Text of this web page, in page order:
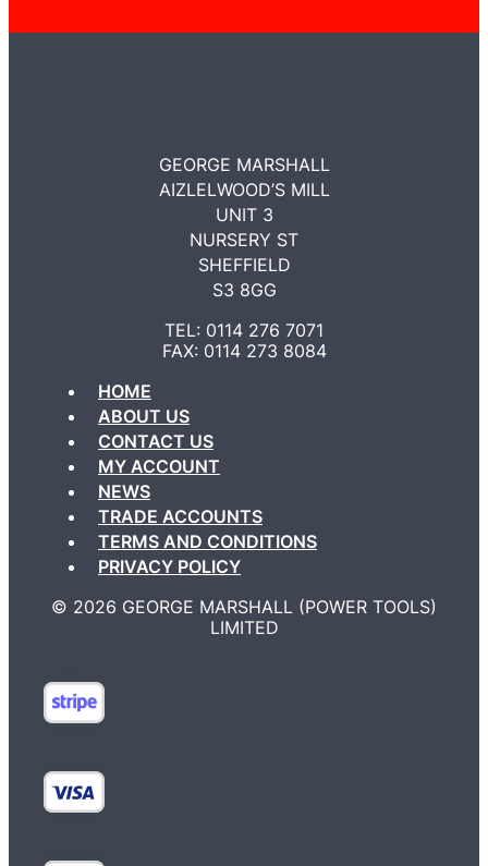
GEORGE MARSHALL
AIZLELWOOD’S MILL
UNIT 3
NURSERY ST
SHEFFIELD
S3 8GG
TEL: 0114 276 7071
FAX: 0114 273 8084
HOME
ABOUT US
CONTACT US
MY ACCOUNT
NEWS
TRADE ACCOUNTS
TERMS AND CONDITIONS
PRIVACY POLICY
©️ 2026 GEORGE MARSHALL (POWER TOOLS)
LIMITED